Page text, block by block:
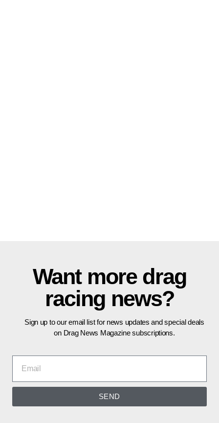
Want more drag
racing news?
Sign up to our email list for news updates and special deals
on Drag News Magazine subscriptions.
SEND